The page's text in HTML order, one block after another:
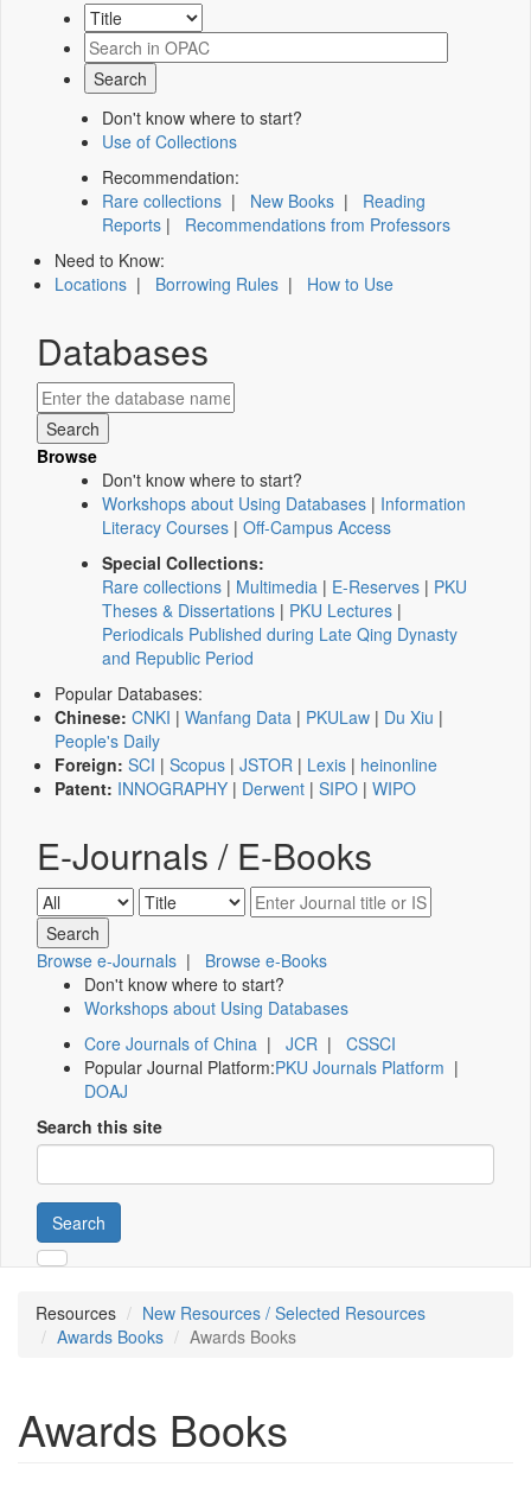
Don't know where to start?
Use of Collections
Recommendation:
Rare collections | New Books | Reading
Reports | Recommendations from Professors
Need to Know:
Locations | Borrowing Rules | How to Use
Databases
Browse
Don't know where to start?
Workshops about Using Databases | Information
Literacy Courses | Off-Campus Access
Special Collections:
Rare collections | Multimedia | E-Reserves | PKU
Theses & Dissertations | PKU Lectures |
Periodicals Published during Late Qing Dynasty
and Republic Period
Popular Databases:
Chinese: CNKI | Wanfang Data | PKULaw | Du Xiu |
People's Daily
Foreign: SCI | Scopus | JSTOR | Lexis | heinonline
Patent: INNOGRAPHY | Derwent | SIPO | WIPO
E-Journals / E-Books
Browse e-Journals | Browse e-Books
Don't know where to start?
Workshops about Using Databases
Core Journals of China | JCR | CSSCI
Popular Journal Platform:PKU Journals Platform |
DOAJ
Search this site
Search
Resources
New Resources / Selected Resources
Awards Books
Awards Books
Awards Books